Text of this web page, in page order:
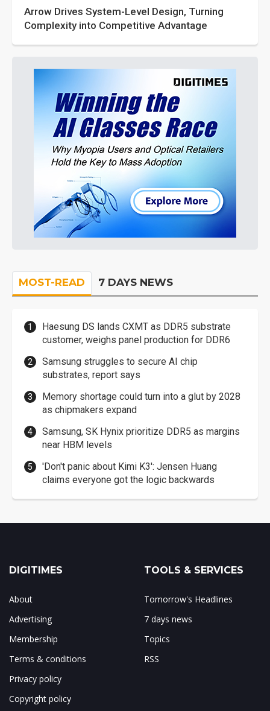
Arrow Drives System-Level Design, Turning
Complexity into Competitive Advantage
MOST-READ 7 DAYS NEWS
Haesung DS lands CXMT as DDR5 substrate
customer, weighs panel production for DDR6
Samsung struggles to secure AI chip
substrates, report says
Memory shortage could turn into a glut by 2028
as chipmakers expand
Samsung, SK Hynix prioritize DDR5 as margins
near HBM levels
'Don't panic about Kimi K3': Jensen Huang
claims everyone got the logic backwards
DIGITIMES
About
Advertising
Membership
Terms & conditions
Privacy policy
Copyright policy
TOOLS & SERVICES
Tomorrow's Headlines
7 days news
Topics
RSS